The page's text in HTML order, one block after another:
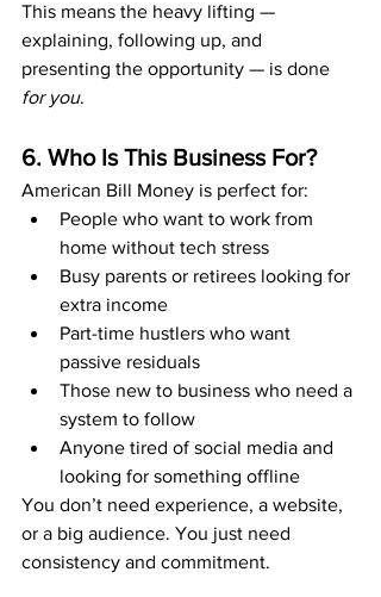
This means the heavy lifting —
explaining, following up, and
presenting the opportunity — is done
for you.
6. Who Is This Business For?
American Bill Money is perfect for:
People who want to work from
home without tech stress
Busy parents or retirees looking for
extra income
Part-time hustlers who want
passive residuals
Those new to business who need a
system to follow
Anyone tired of social media and
looking for something offline
You don’t need experience, a website,
or a big audience. You just need
consistency and commitment.